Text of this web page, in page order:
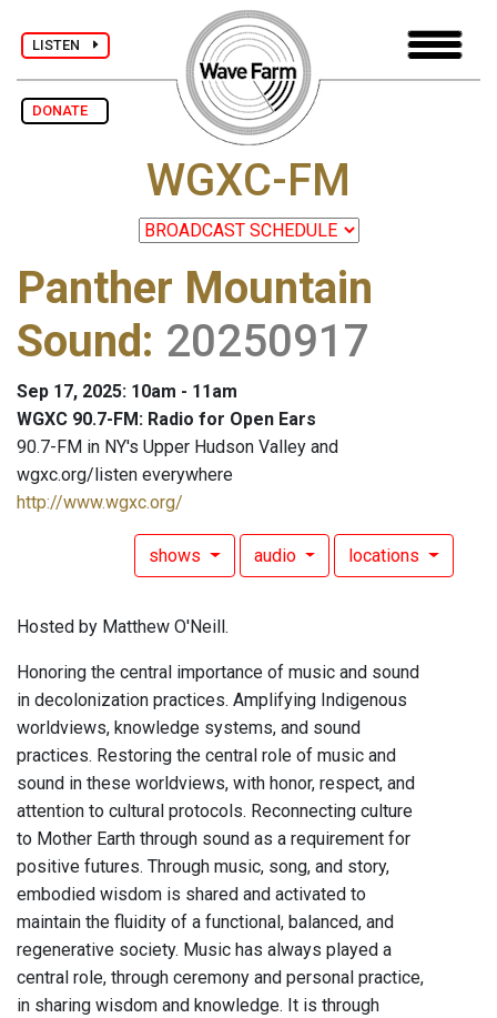
LISTEN
DONATE
WGXC-FM
Panther Mountain
Sound: 20250917
Sep 17, 2025: 10am - 11am
WGXC 90.7-FM: Radio for Open Ears
90.7-FM in NY's Upper Hudson Valley and
wgxc.org/listen everywhere
http://www.wgxc.org/
shows audio locations
Hosted by Matthew O'Neill.
Honoring the central importance of music and sound
in decolonization practices. Amplifying Indigenous
worldviews, knowledge systems, and sound
practices. Restoring the central role of music and
sound in these worldviews, with honor, respect, and
attention to cultural protocols. Reconnecting culture
to Mother Earth through sound as a requirement for
positive futures. Through music, song, and story,
embodied wisdom is shared and activated to
maintain the fluidity of a functional, balanced, and
regenerative society. Music has always played a
central role, through ceremony and personal practice,
in sharing wisdom and knowledge. It is through